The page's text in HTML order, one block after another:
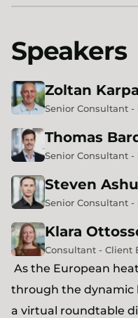
Speakers
Zoltan
Senior Consultant -
Thomas
Senior Consultant -
Steven
Senior Consultant
Klara
Consultant - Client
As the European
through the dynamic
a virtual roundtable